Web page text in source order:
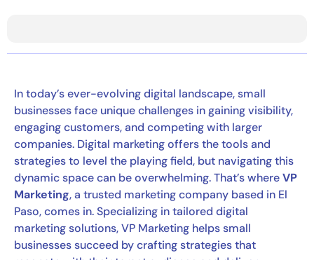
In today’s ever-evolving digital landscape, small
businesses face unique challenges in gaining visibility,
engaging customers, and competing with larger
companies. Digital marketing offers the tools and
strategies to level the playing field, but navigating this
dynamic space can be overwhelming. That’s whereVP
Marketing, a trusted marketing company based in El
Paso, comes in. Specializing in tailored digital
marketing solutions, VP Marketing helps small
businesses succeed by crafting strategies that